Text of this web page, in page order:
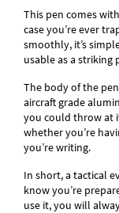
This pen comes
case you’re ever
smoothly, it’s
usable as a striking
The body of the
aircraft grade
you could throw at
whether you’re
you’re writing.
In short, a tactical
know you’re
use it, you will